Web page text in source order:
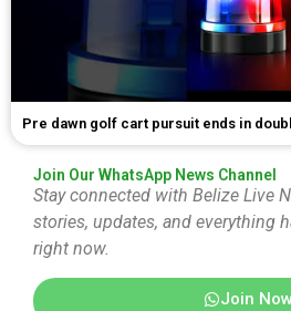
Pre dawn golf cart pursuit ends in
Join Our WhatsApp News Channel
Stay connected with Belize Live
stories, updates, and everything
right now.
Join